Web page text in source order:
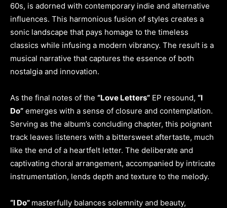
60s, is adorned with contemporary indie and alternative
influences. This harmonious fusion of styles creates a
sonic landscape that pays homage to the timeless
classics while infusing a modern vibrancy. The result is a
musical narrative that captures the essence of both
nostalgia and innovation.
As the final notes of the “Love Letters” EP resound, “I
Do” emerges with a sense of closure and contemplation.
Serving as the album’s concluding chapter, this poignant
track leaves listeners with a bittersweet aftertaste, much
like the end of a heartfelt letter. The deliberate and
captivating choral arrangement, accompanied by intricate
instrumentation, lends depth and texture to the melody.
“I Do” masterfully balances solemnity and beauty,